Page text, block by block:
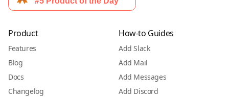
Product
Features
Blog
Docs
Changelog
How-to Guides
Add Slack
Add Mail
Add Messages
Add Discord